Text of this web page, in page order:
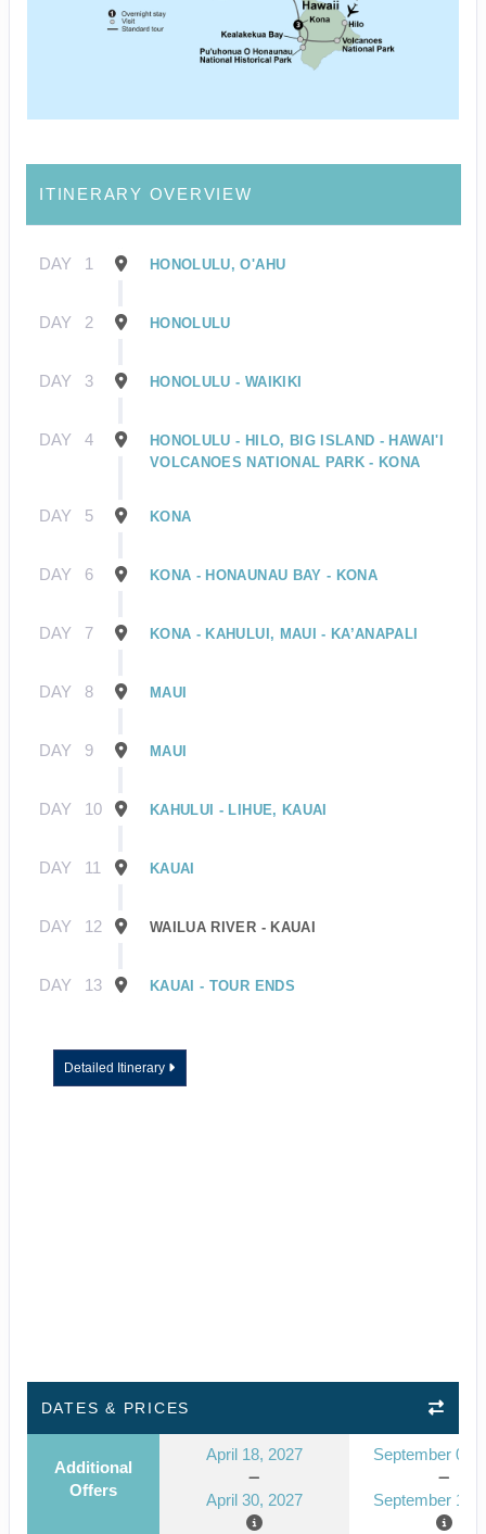
ITINERARY OVERVIEW
DAY 1 HONOLULU, O'AHU
DAY 2 HONOLULU
DAY 3 HONOLULU - WAIKIKI
DAY 4
HONOLULU - HILO, BIG ISLAND - HAWAI'I
VOLCANOES NATIONAL PARK - KONA
DAY 5 KONA
DAY 6 KONA - HONAUNAU BAY - KONA
DAY 7 KONA - KAHULUI, MAUI - KA’ANAPALI
DAY 8 MAUI
DAY 9 MAUI
DAY 10 KAHULUI - LIHUE, KAUAI
DAY 11 KAUAI
DAY 12 WAILUA RIVER - KAUAI
DAY 13 KAUAI - TOUR ENDS
Detailed Itinerary
DATES & PRICES
Additional
Offers
April 18, 2027
April 30, 2027
September 03,
September 15,